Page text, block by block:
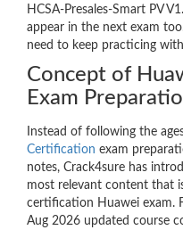
HCSA-Presales-Smart PV
appear in the next exam
need to keep practicing
Concept of
Exam
Instead of following the
Certification exam
notes, Crack4sure has
most relevant content that
certification Huawei exam.
Aug 2026 updated course